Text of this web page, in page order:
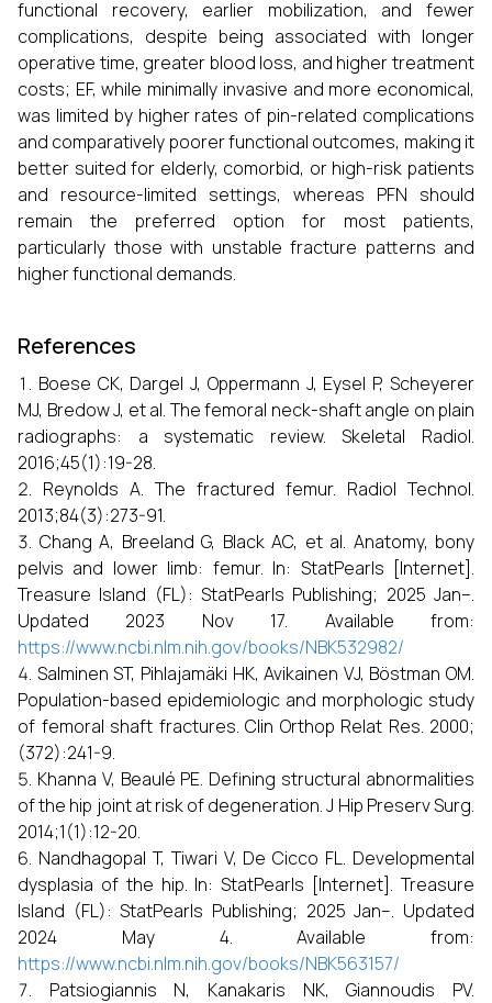
functional recovery, earlier mobilization, and fewer
complications, despite being associated with longer
operative time, greater blood loss, and higher treatment
costs; EF, while minimally invasive and more economical,
was limited by higher rates of pin-related complications
and comparatively poorer functional outcomes, making it
better suited for elderly, comorbid, or high-risk patients
and resource-limited settings, whereas PFN should
remain the preferred option for most patients,
particularly those with unstable fracture patterns and
higher functional demands.
References
Boese CK, Dargel J, Oppermann J, Eysel P, Scheyerer
MJ, Bredow J, et al. The femoral neck-shaft angle on plain
radiographs: a systematic review. Skeletal Radiol.
2016;45(1):19-28.
Reynolds A. The fractured femur. Radiol Technol.
2013;84(3):273-91.
Chang A, Breeland G, Black AC, et al. Anatomy, bony
pelvis and lower limb: femur. In: StatPearls [Internet].
Treasure Island (FL): StatPearls Publishing; 2025 Jan–.
Updated 2023 Nov 17. Available from:
https://www.ncbi.nlm.nih.gov/books/NBK532982/
Salminen ST, Pihlajamäki HK, Avikainen VJ, Böstman OM.
Population-based epidemiologic and morphologic study
of femoral shaft fractures. Clin Orthop Relat Res. 2000;
(372):241-9.
Khanna V, Beaulé PE. Defining structural abnormalities
of the hip joint at risk of degeneration. J Hip Preserv Surg.
2014;1(1):12-20.
Nandhagopal T, Tiwari V, De Cicco FL. Developmental
dysplasia of the hip. In: StatPearls [Internet]. Treasure
Island (FL): StatPearls Publishing; 2025 Jan–. Updated
2024 May 4. Available from:
https://www.ncbi.nlm.nih.gov/books/NBK563157/
Patsiogiannis N, Kanakaris NK, Giannoudis PV.